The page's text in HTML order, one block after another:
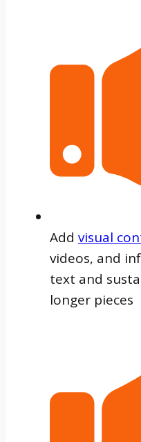
Add visual
videos, and
text and
longer pieces